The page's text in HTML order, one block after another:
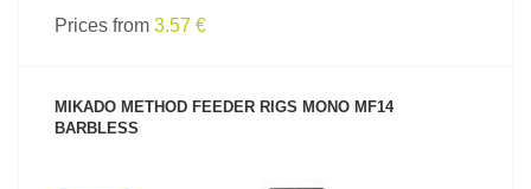
Prices from 3.57 €
MIKADO METHOD FEEDER RIGS MONO MF14
BARBLESS